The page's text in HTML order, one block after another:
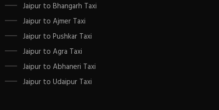
Jaipur to Bhangarh Taxi
Jaipur to Ajmer Taxi
Jaipur to Pushkar Taxi
Jaipur to Agra Taxi
Jaipur to Abhaneri Taxi
Jaipur to Udaipur Taxi